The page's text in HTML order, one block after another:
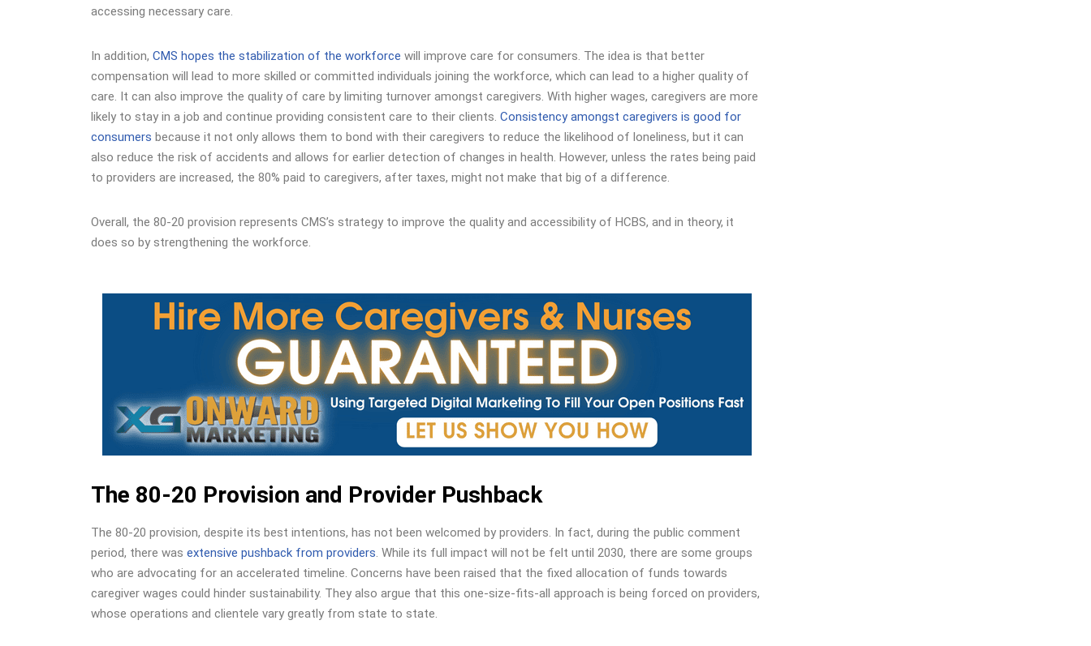
accessing necessary care.
In addition, CMS hopes the stabilization of the workforce will improve care for consumers. The idea is that better
compensation will lead to more skilled or committed individuals joining the workforce, which can lead to a higher quality of
care. It can also improve the quality of care by limiting turnover amongst caregivers. With higher wages, caregivers are more
likely to stay in a job and continue providing consistent care to their clients. Consistency amongst caregivers is good for
consumers because it not only allows them to bond with their caregivers to reduce the likelihood of loneliness, but it can
also reduce the risk of accidents and allows for earlier detection of changes in health. However, unless the rates being paid
to providers are increased, the 80% paid to caregivers, after taxes, might not make that big of a difference.
Overall, the 80-20 provision represents CMS’s strategy to improve the quality and accessibility of HCBS, and in theory, it
does so by strengthening the workforce.
The 80-20 Provision and Provider Pushback
The 80-20 provision, despite its best intentions, has not been welcomed by providers. In fact, during the public comment
period, there was extensive pushback from providers. While its full impact will not be felt until 2030, there are some groups
who are advocating for an accelerated timeline. Concerns have been raised that the fixed allocation of funds towards
caregiver wages could hinder sustainability. They also argue that this one-size-fits-all approach is being forced on providers,
whose operations and clientele vary greatly from state to state.